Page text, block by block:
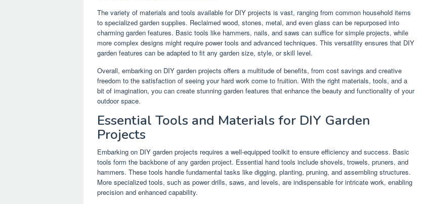
The variety of materials and tools available for DIY projects is vast, ranging from common household items
to specialized garden supplies. Reclaimed wood, stones, metal, and even glass can be repurposed into
charming garden features. Basic tools like hammers, nails, and saws can suffice for simple projects, while
more complex designs might require power tools and advanced techniques. This versatility ensures that DIY
garden features can be adapted to fit any garden size, style, or skill level.
Overall, embarking on DIY garden projects offers a multitude of benefits, from cost savings and creative
freedom to the satisfaction of seeing your hard work come to fruition. With the right materials, tools, and a
bit of imagination, you can create stunning garden features that enhance the beauty and functionality of your
outdoor space.
Essential Tools and Materials for DIY Garden
Projects
Embarking on DIY garden projects requires a well-equipped toolkit to ensure efficiency and success. Basic
tools form the backbone of any garden project. Essential hand tools include shovels, trowels, pruners, and
hammers. These tools handle fundamental tasks like digging, planting, pruning, and assembling structures.
More specialized tools, such as power drills, saws, and levels, are indispensable for intricate work, enabling
precision and enhanced capability.